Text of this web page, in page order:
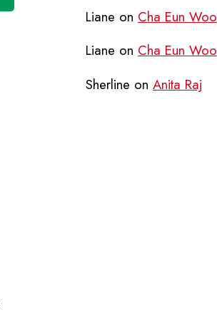
Liane on Cha Eun Woo
Liane on Cha Eun Woo
Sherline on Anita Raj